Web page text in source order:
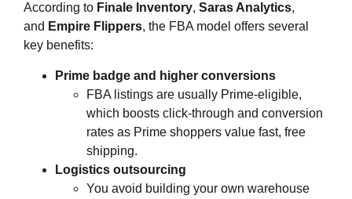
According to Finale Inventory, Saras Analytics,
and Empire Flippers, the FBA model offers several
key benefits:
Prime badge and higher conversions
FBA listings are usually Prime‑eligible,
which boosts click‑through and conversion
rates as Prime shoppers value fast, free
shipping.
Logistics outsourcing
You avoid building your own warehouse